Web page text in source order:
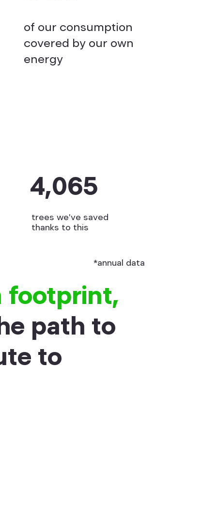
of our consumption
covered by our own
energy
4,065
trees we've saved
thanks to this
*annual data
footprint,
path to
to